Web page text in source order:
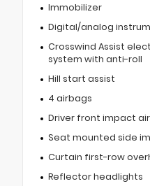
Immobilizer
Digital/analog
Crosswind Assist
system with anti-roll
Hill start assist
4 airbags
Driver front impact
Seat mounted side
Curtain first-row
Reflector headlights